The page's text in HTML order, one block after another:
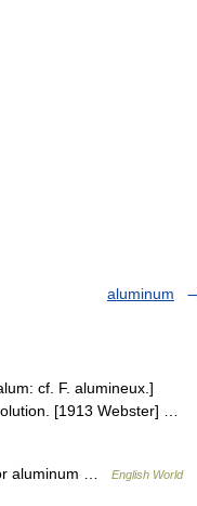
aluminum
cf. F. alumineux.]
[1913 Webster] …
aluminum …
English World